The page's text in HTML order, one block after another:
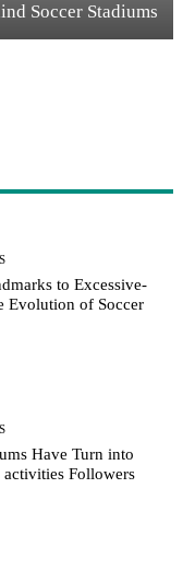
Soccer Stadiums
to Excessive-
Evolution of Soccer
Have Turn into
activities Followers